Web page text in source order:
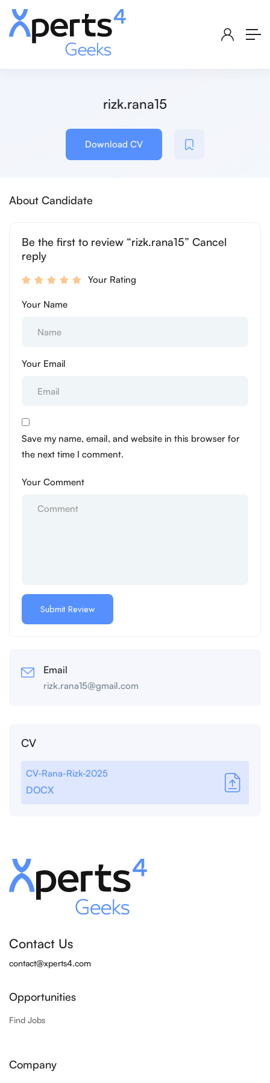
rizk.rana15
Download CV
About Candidate
Be the first to review “rizk.rana15” Cancel
reply
Your Rating
Your Name
Your Email
Save my name, email, and website in this browser for
the next time I comment.
Your Comment
Email
rizk.rana15@gmail.com
CV
CV-Rana-Rizk-2025
DOCX
Contact Us
contact@xperts4.com
Opportunities
Find Jobs
Company